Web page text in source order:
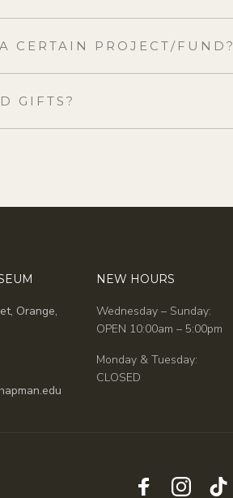
CERTAIN PROJECT/FUND?
GIFTS?
Orange,
NEW HOURS
Wednesday – Sunday:
OPEN 10:00am – 5:00pm
Monday & Tuesday:
CLOSED